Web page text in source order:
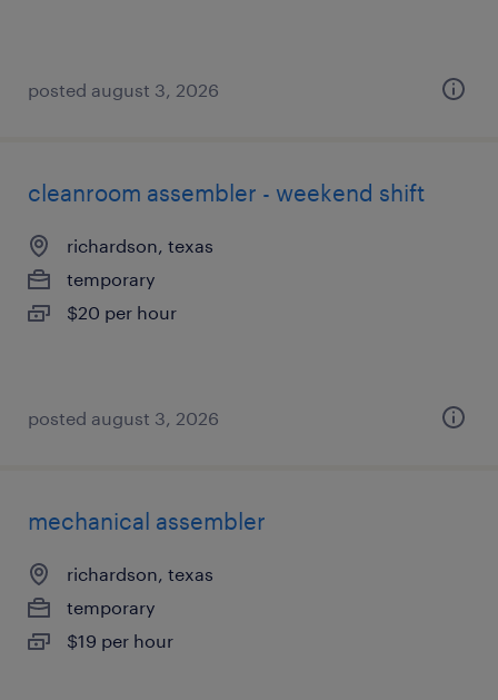
posted august 3, 2026
cleanroom assembler - weekend shift
richardson, texas
temporary
$20 per hour
posted august 3, 2026
mechanical assembler
richardson, texas
temporary
$19 per hour